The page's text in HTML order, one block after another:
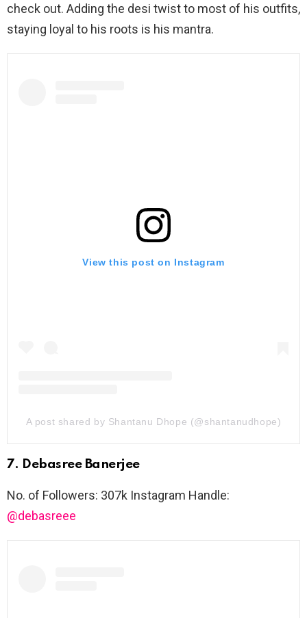
check out. Adding the desi twist to most of his outfits,
staying loyal to his roots is his mantra.
View this post on Instagram
A post shared by Shantanu Dhope (@shantanudhope)
7. Debasree Banerjee
No. of Followers: 307k Instagram Handle:
@debasreee